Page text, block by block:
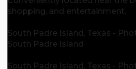
shopping, and entertainment.
South Padre Island, Texas -
South Padre Island
South Padre Island, Texas -